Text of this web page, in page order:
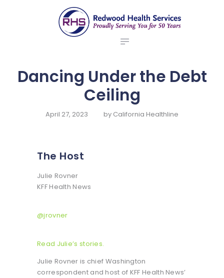
redwood health services
Medical Benefit Plans
ABOUT US
BROKERS
NEWS
CONTACTS
Dancing Under the Debt
Ceiling
April 27, 2023 by California Healthline
The Host
Julie Rovner
KFF Health News
@jrovner
Read Julie’s stories.
Julie Rovner is chief Washington
correspondent and host of KFF Health News’